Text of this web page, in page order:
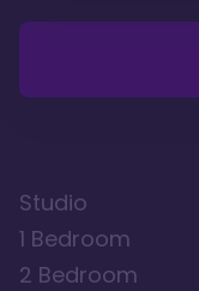
Studio
1 Bedroom
2 Bedroom